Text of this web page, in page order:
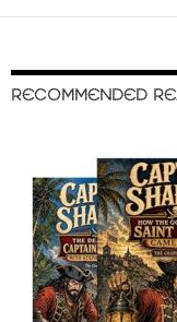
RECOMMENDED